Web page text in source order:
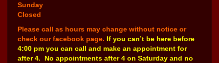
Sunday
Closed
Please call as hours may change without notice or
check our facebook page. If you can’t be here before
4:00 pm you can call and make an appointment for
after 4. No appointments after 4 on Saturday and no